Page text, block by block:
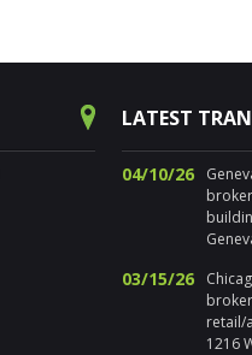
LATEST
04/10/26
03/15/26
retail/
1216